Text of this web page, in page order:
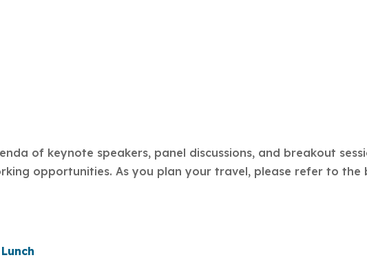
of keynote speakers, panel discussions, and breakout
opportunities. As you plan your travel, please refer to the